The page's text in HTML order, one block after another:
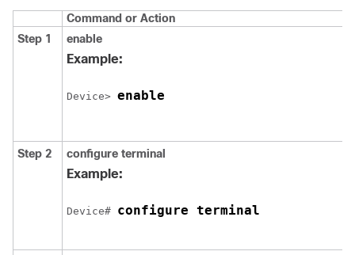
Command or Action
Step 1
enable
Example:
Device> enable
Step 2 configure terminal
Example:
Device# configure terminal